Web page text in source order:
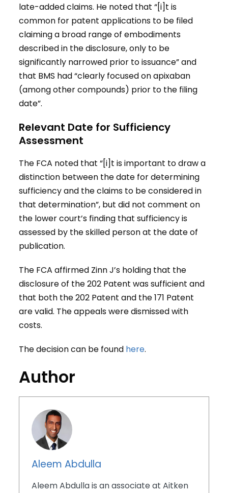
late-added claims. He noted that “[i]t is
common for patent applications to be filed
claiming a broad range of embodiments
described in the disclosure, only to be
significantly narrowed prior to issuance” and
that BMS had “clearly focused on apixaban
(among other compounds) prior to the filing
date”.
Relevant Date for Sufficiency
Assessment
The FCA noted that “[i]t is important to draw a
distinction between the date for determining
sufficiency and the claims to be considered in
that determination”, but did not comment on
the lower court’s finding that sufficiency is
assessed by the skilled person at the date of
publication.
The FCA affirmed Zinn J’s holding that the
disclosure of the 202 Patent was sufficient and
that both the 202 Patent and the 171 Patent
are valid. The appeals were dismissed with
costs.
The decision can be found here.
Author
Aleem Abdulla
Aleem Abdulla is an associate at Aitken